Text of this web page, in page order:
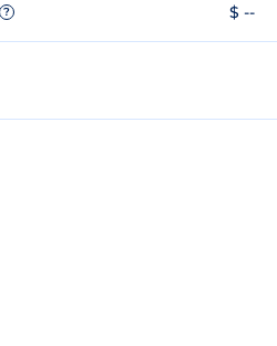
? $ --